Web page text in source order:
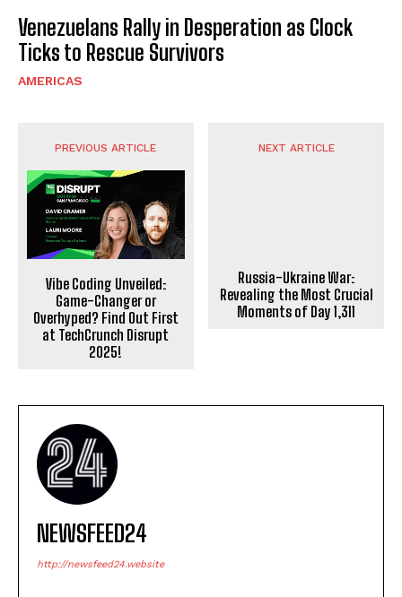
Venezuelans Rally in Desperation as Clock
Ticks to Rescue Survivors
AMERICAS
PREVIOUS ARTICLE
Vibe Coding Unveiled:
Game-Changer or
Overhyped? Find Out First
at TechCrunch Disrupt
2025!
NEXT ARTICLE
Russia-Ukraine War:
Revealing the Most Crucial
Moments of Day 1,311
NEWSFEED24
http://newsfeed24.website